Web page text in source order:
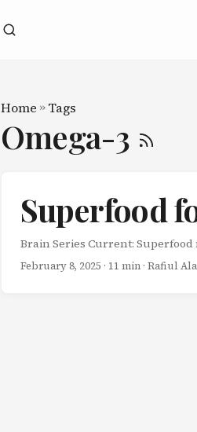
Home » Tags
Omega-3
Superfood
Brain Series Current: Superfood
February 8, 2025 · 11 min · Rafiul